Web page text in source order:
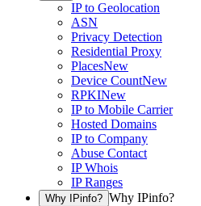
IP to Geolocation
ASN
Privacy Detection
Residential Proxy
PlacesNew
Device CountNew
RPKINew
IP to Mobile Carrier
Hosted Domains
IP to Company
Abuse Contact
IP Whois
IP Ranges
Why IPinfo? Why IPinfo?